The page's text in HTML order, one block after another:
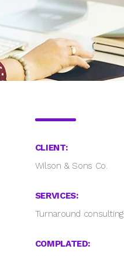
CLIENT:
Wilson & Sons Co.
SERVICES:
Turnaround consulting
COMPLATED: